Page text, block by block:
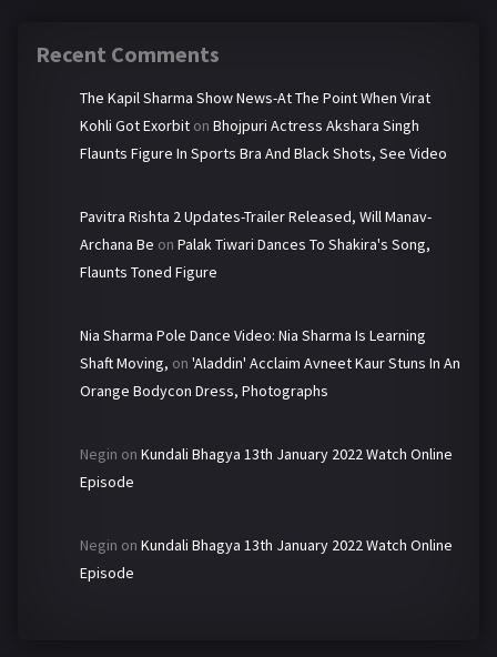
Recent Comments
The Kapil Sharma Show News-At The Point When Virat
Kohli Got Exorbit on Bhojpuri Actress Akshara Singh
Flaunts Figure In Sports Bra And Black Shots, See Video
Pavitra Rishta 2 Updates-Trailer Released, Will Manav-
Archana Be on Palak Tiwari Dances To Shakira's Song,
Flaunts Toned Figure
Nia Sharma Pole Dance Video: Nia Sharma Is Learning
Shaft Moving, on 'Aladdin' Acclaim Avneet Kaur Stuns In An
Orange Bodycon Dress, Photographs
Negin on Kundali Bhagya 13th January 2022 Watch Online
Episode
Negin on Kundali Bhagya 13th January 2022 Watch Online
Episode